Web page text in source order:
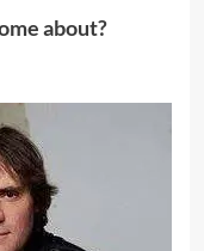
about?